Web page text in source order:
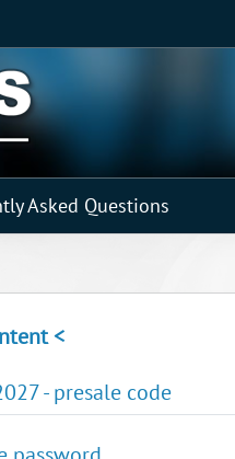
Asked Questions
<
- presale code